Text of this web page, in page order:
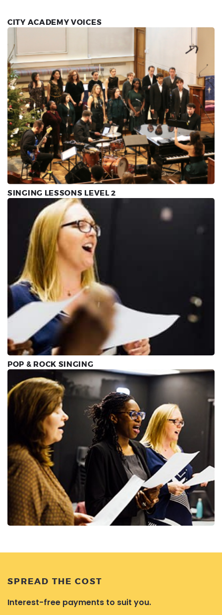
CITY ACADEMY VOICES
SINGING LESSONS LEVEL 2
POP & ROCK SINGING
SPREAD THE COST
Interest-free payments to suit you.